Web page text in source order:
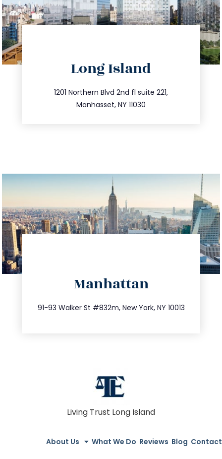
Long Island
1201 Northern Blvd 2nd fl suite 221,
Manhasset, NY 11030
516.693.9363
info@trustsandestate.com
Manhattan
91-93 Walker St #832m, New York, NY 10013
212.404.7681
info@trustsandestate.com
Living Trust Long Island
About Us What We Do Reviews Blog Contact